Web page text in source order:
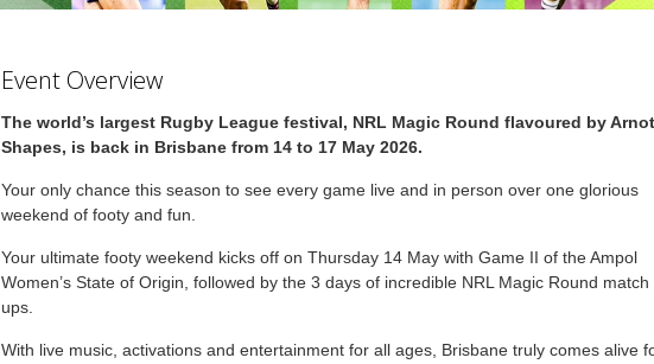
Event Overview
The world’s largest Rugby League festival, NRL Magic Round flavoured by
Shapes, is back in Brisbane from 14 to 17 May 2026.
Your only chance this season to see every game live and in person over one glorious
weekend of footy and fun.
Your ultimate footy weekend kicks off on Thursday 14 May with Game II of the Ampol
Women’s State of Origin, followed by the 3 days of incredible NRL Magic Round match
ups.
With live music, activations and entertainment for all ages, Brisbane truly comes alive